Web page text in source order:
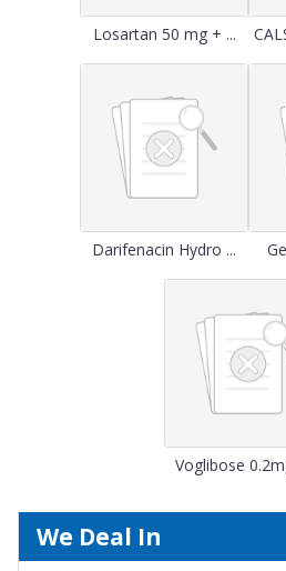
Losartan 50 mg + ...
Darifenacin Hydro ...
Voglibose
We Deal In